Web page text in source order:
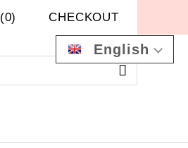
(0) CHECKOUT
English